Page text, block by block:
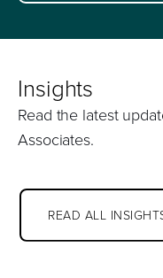
Insights
Read the latest
Associates.
READ ALL